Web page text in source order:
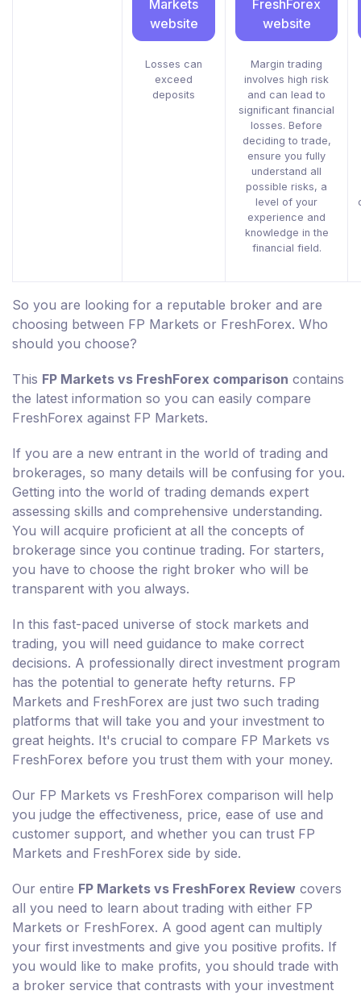
Markets
website
Losses can
exceed
deposits
FreshForex
website
Margin trading
involves high risk
and can lead to
significant financial
losses. Before
deciding to trade,
ensure you fully
understand all
possible risks, a
level of your
experience and
knowledge in the
financial field.
So you are looking for a reputable broker and are
choosing between FP Markets or FreshForex. Who
should you choose?
This FP Markets vs FreshForex comparison contains
the latest information so you can easily compare
FreshForex against FP Markets.
If you are a new entrant in the world of trading and
brokerages, so many details will be confusing for you.
Getting into the world of trading demands expert
assessing skills and comprehensive understanding.
You will acquire proficient at all the concepts of
brokerage since you continue trading. For starters,
you have to choose the right broker who will be
transparent with you always.
In this fast-paced universe of stock markets and
trading, you will need guidance to make correct
decisions. A professionally direct investment program
has the potential to generate hefty returns. FP
Markets and FreshForex are just two such trading
platforms that will take you and your investment to
great heights. It's crucial to compare FP Markets vs
FreshForex before you trust them with your money.
Our FP Markets vs FreshForex comparison will help
you judge the effectiveness, price, ease of use and
customer support, and whether you can trust FP
Markets and FreshForex side by side.
Our entire FP Markets vs FreshForex Review covers
all you need to learn about trading with either FP
Markets or FreshForex. A good agent can multiply
your first investments and give you positive profits. If
you would like to make profits, you should trade with
a broker service that contrasts with your investment